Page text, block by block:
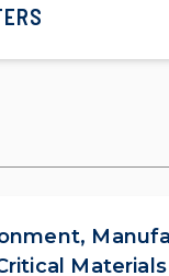
Materials